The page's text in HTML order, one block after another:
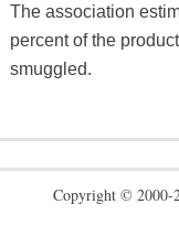
The association
percent of the
smuggled.
Copyright © 2000-